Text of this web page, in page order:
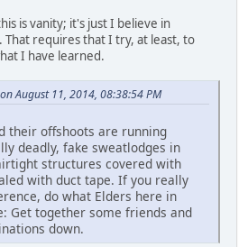
is vanity; it's just I believe in
That requires that I try, at least, to
I have learned.
August 11, 2014, 08:38:54 PM
their offshoots are running
deadly, fake sweatlodges in
structures covered with
with duct tape. If you really
do what Elders here in
Get together some friends and
down.